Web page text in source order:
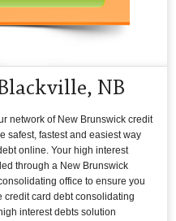
NB
network of New Brunswick credit
safest, fastest and easiest way
online. Your high interest
through a New Brunswick
office to ensure you
credit card debt consolidating
interest debts solution